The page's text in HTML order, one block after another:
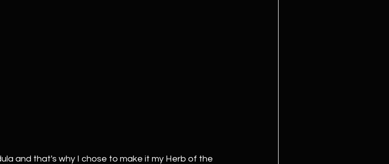
and that's why I chose to make it my Herb of the